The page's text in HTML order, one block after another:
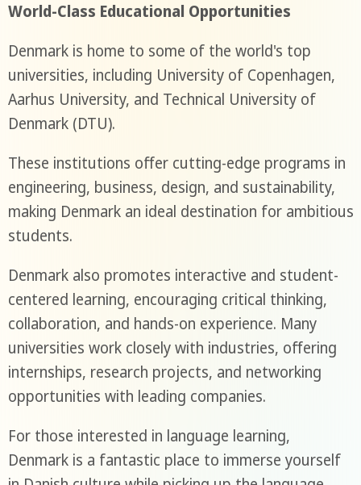
World-Class Educational Opportunities
Denmark is home to some of the world's top
universities, including University of Copenhagen,
Aarhus University, and Technical University of
Denmark (DTU).
These institutions offer cutting-edge programs in
engineering, business, design, and sustainability,
making Denmark an ideal destination for ambitious
students.
Denmark also promotes interactive and student-
centered learning, encouraging critical thinking,
collaboration, and hands-on experience. Many
universities work closely with industries, offering
internships, research projects, and networking
opportunities with leading companies.
For those interested in language learning,
Denmark is a fantastic place to immerse yourself